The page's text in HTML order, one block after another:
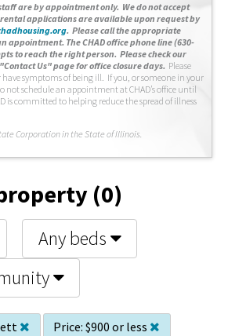
are by appointment only. We do not accept
applications are available upon request by
. Please call the appropriate
appointment. The CHAD office phone line (630-
to reach the right person. Please check our
Us" page for office closure days. Please
have symptoms of being ill. If you, or someone in your
not schedule an appointment at CHAD’s office until
is committed to helping reduce the spread of illness
Corporation in the State of Illinois.
(0)
Any beds
Price: $900 or less